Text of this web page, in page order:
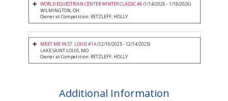
WORLD EQUESTRIAN CENTER WINTER CLASSIC #6 (1/14/2026 - 1/18/2026)
WILMINGTON, OH
Owner at Competition: RETZLEFF, HOLLY
MEET ME IN ST. LOUIS #1A(12/10/2025 - 12/14/2025)
LAKE SAINT LOUIS, MO
Owner at Competition: RETZLEFF, HOLLY
Additional Information